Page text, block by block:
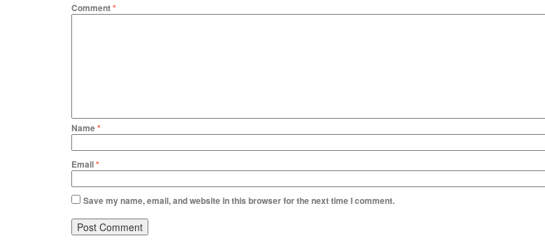
Comment*
Name*
Email*
Save my name, email, and website in this browser for the next time I comment.